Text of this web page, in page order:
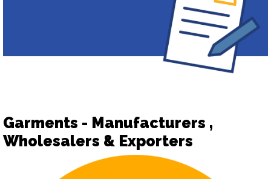
Garments - Manufacturers ,
Wholesalers & Exporters